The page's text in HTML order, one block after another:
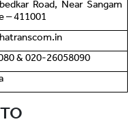
Road, Near Sangam
‒ 411001
& 020-26058090